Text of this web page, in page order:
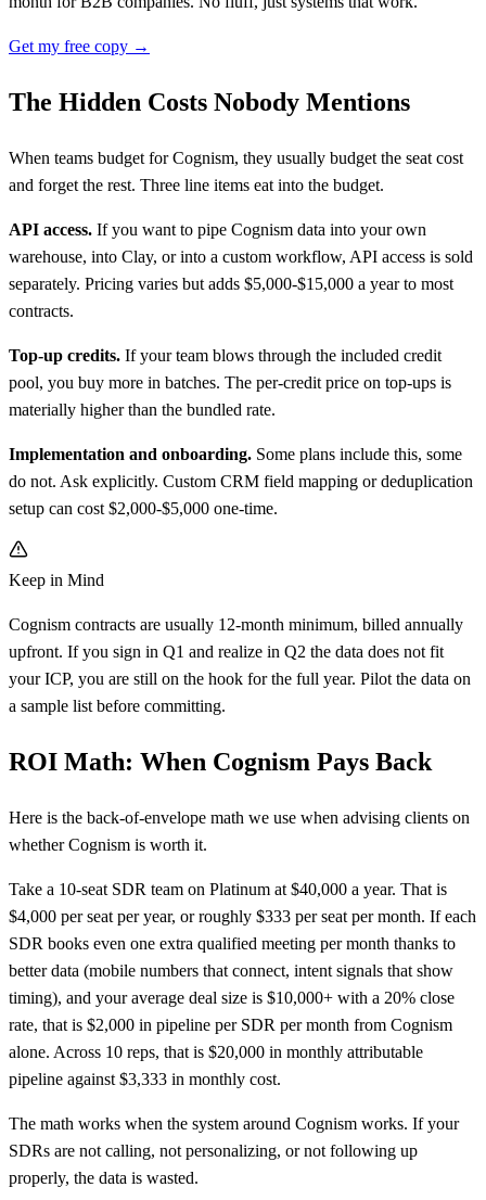
Get my free copy →
The Hidden Costs Nobody Mentions
When teams budget for Cognism, they usually budget the seat cost
and forget the rest. Three line items eat into the budget.
API access. If you want to pipe Cognism data into your own
warehouse, into Clay, or into a custom workflow, API access is sold
separately. Pricing varies but adds $5,000-$15,000 a year to most
contracts.
Top-up credits. If your team blows through the included credit
pool, you buy more in batches. The per-credit price on top-ups is
materially higher than the bundled rate.
Implementation and onboarding. Some plans include this, some
do not. Ask explicitly. Custom CRM field mapping or deduplication
setup can cost $2,000-$5,000 one-time.
Keep in Mind
Cognism contracts are usually 12-month minimum, billed annually
upfront. If you sign in Q1 and realize in Q2 the data does not fit
your ICP, you are still on the hook for the full year. Pilot the data on
a sample list before committing.
ROI Math: When Cognism Pays Back
Here is the back-of-envelope math we use when advising clients on
whether Cognism is worth it.
Take a 10-seat SDR team on Platinum at $40,000 a year. That is
$4,000 per seat per year, or roughly $333 per seat per month. If each
SDR books even one extra qualified meeting per month thanks to
better data (mobile numbers that connect, intent signals that show
timing), and your average deal size is $10,000+ with a 20% close
rate, that is $2,000 in pipeline per SDR per month from Cognism
alone. Across 10 reps, that is $20,000 in monthly attributable
pipeline against $3,333 in monthly cost.
The math works when the system around Cognism works. If your
SDRs are not calling, not personalizing, or not following up
properly, the data is wasted.